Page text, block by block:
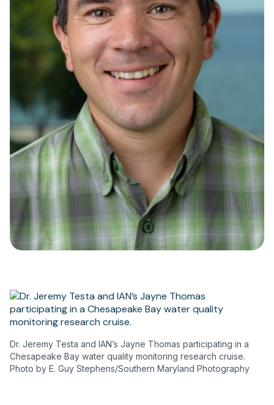
Dr. Jeremy Testa and IAN’s Jayne Thomas participating in a
Chesapeake Bay water quality monitoring research cruise.
Photo by E. Guy Stephens/Southern Maryland Photography